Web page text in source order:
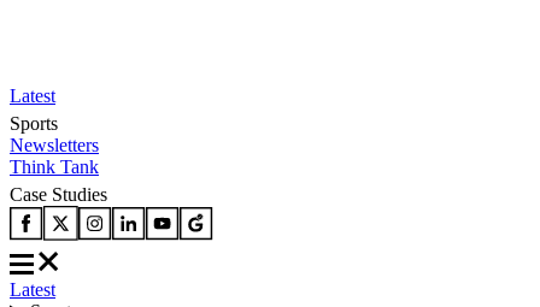
Latest
Sports
Newsletters
Think Tank
Case Studies
Latest